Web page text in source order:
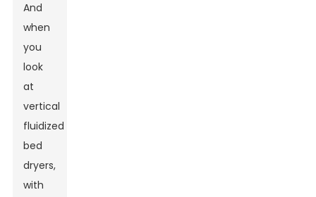
And
when
you
look
at
vertical
fluidized
bed
dryers,
with